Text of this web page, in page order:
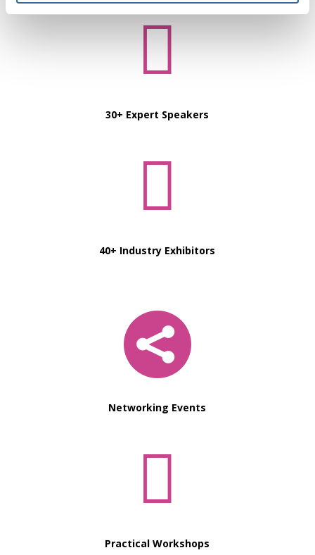

30+ Expert Speakers

40+ Industry Exhibitors

Networking Events

Practical Workshops